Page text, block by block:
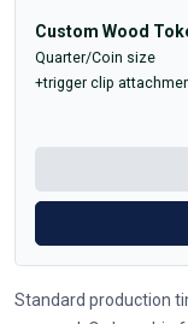
Custom Wood
Quarter/Coin size
+trigger clip
Standard production